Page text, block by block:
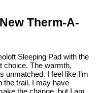
Therm-A-
Sleeping Pad with the
choice. The warmth,
unmatched. I feel like I’m
the trail. I may have
the change, but I am